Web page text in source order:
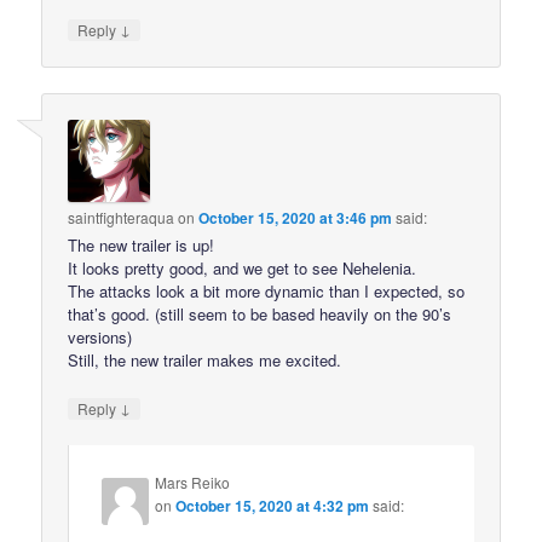
Reply ↓
saintfighteraqua onOctober 15, 2020 at 3:46 pm said:
The new trailer is up!
It looks pretty good, and we get to see Nehelenia.
The attacks look a bit more dynamic than I expected, so
that’s good. (still seem to be based heavily on the 90’s
versions)
Still, the new trailer makes me excited.
Reply ↓
Mars Reiko
onOctober 15, 2020 at 4:32 pm said: